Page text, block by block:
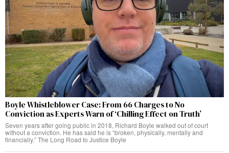
Boyle Whistleblower Case: From 66 Charges to No
Conviction as Experts Warn of ‘Chilling Effect on Truth’
Seven years after going public in 2018, Richard Boyle walked out of court
without a conviction. He has said he is “broken, physically, mentally and
financially.” The Long Road to Justice Boyle